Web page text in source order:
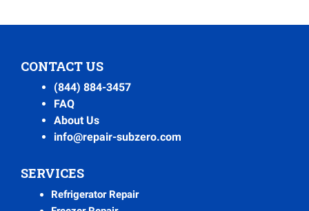
CONTACT US
(844) 884-3457
FAQ
About Us
info@repair-subzero.com
SERVICES
Refrigerator Repair